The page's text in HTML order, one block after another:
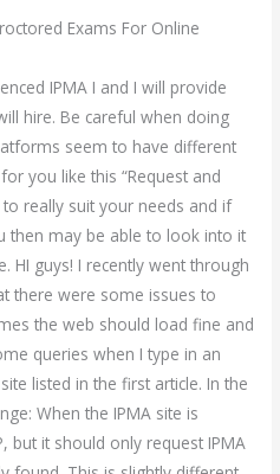
Exams For Online
IPMA I and I will provide
hire. Be careful when doing
seem to have different
you like this “Request and
really suit your needs and if
then may be able to look into it
HI guys! I recently went through
there were some issues to
the web should load fine and
queries when I type in an
listed in the first article. In the
When the IPMA site is
but it should only request IPMA